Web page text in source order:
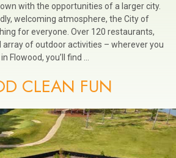
with the opportunities of a larger city.
welcoming atmosphere, the City of
for everyone. Over 120 restaurants,
array of outdoor activities – wherever you
Flowood, you’ll find …
CLEAN FUN